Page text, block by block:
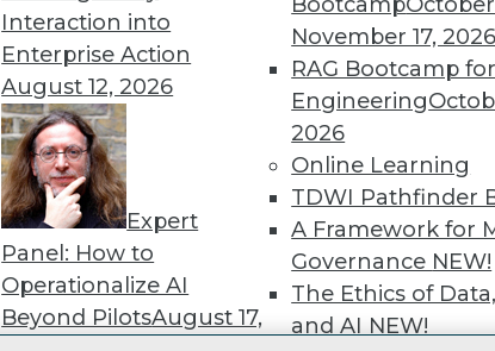
Interaction into
Enterprise Action
August 12, 2026
Expert
Panel: How to
Operationalize AI
Beyond PilotsAugust 17,
November 17, 2026
RAG Bootcamp
Engineering
2026
Online Learning
TDWI Pathfinder
A Framework for
Governance NEW!
The Ethics of
and AI NEW!
Learn
TDWI
About
Events
Press
Media